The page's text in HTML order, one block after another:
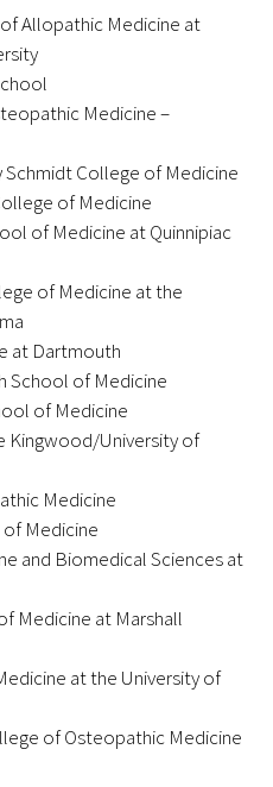
Humanism in
Humanism in
AAMC
in Teaching
for
in Medicine
Fellowships
Humanism in
at the Harvard
for Educators
Grants for
Allopathic Medicine at
Medicine –
College of Medicine
of Medicine
of Medicine at Quinnipiac
of Medicine at the
at Dartmouth
School of Medicine
of Medicine
Kingwood/University of
Medicine
Medicine
and Biomedical Sciences at
Medicine at Marshall
at the University of
of Osteopathic Medicine